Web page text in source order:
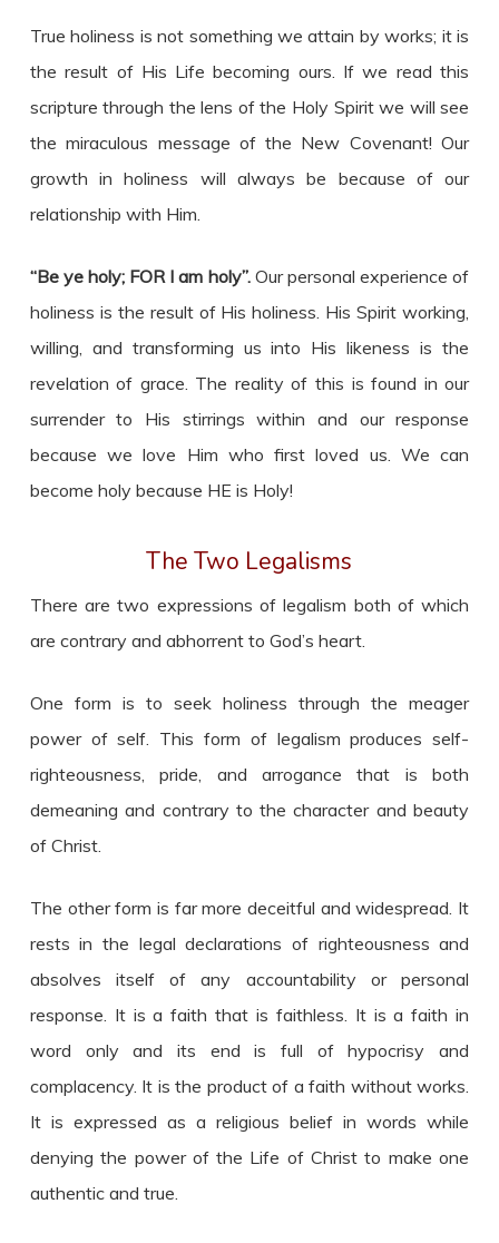
True holiness is not something we attain by works; it is
the result of His Life becoming ours. If we read this
scripture through the lens of the Holy Spirit we will see
the miraculous message of the New Covenant! Our
growth in holiness will always be because of our
relationship with Him.
“Be ye holy; FOR I am holy”.Our personal experience of
holiness is the result of His holiness. His Spirit working,
willing, and transforming us into His likeness is the
revelation of grace. The reality of this is found in our
surrender to His stirrings within and our response
because we love Him who first loved us. We can
become holy because HE is Holy!
The Two Legalisms
There are two expressions of legalism both of which
are contrary and abhorrent to God’s heart.
One form is to seek holiness through the meager
power of self. This form of legalism produces self-
righteousness, pride, and arrogance that is both
demeaning and contrary to the character and beauty
of Christ.
The other form is far more deceitful and widespread. It
rests in the legal declarations of righteousness and
absolves itself of any accountability or personal
response. It is a faith that is faithless. It is a faith in
word only and its end is full of hypocrisy and
complacency. It is the product of a faith without works.
It is expressed as a religious belief in words while
denying the power of the Life of Christ to make one
authentic and true.